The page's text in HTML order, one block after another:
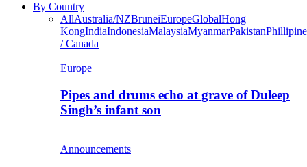
By Country
AllAustralia/NZBruneiEuropeGlobalHong
KongIndiaIndonesiaMalaysiaMyanmarPakistan
/ Canada
Europe
Pipes and drums echo at grave of Duleep
Singh’s infant son
Announcements